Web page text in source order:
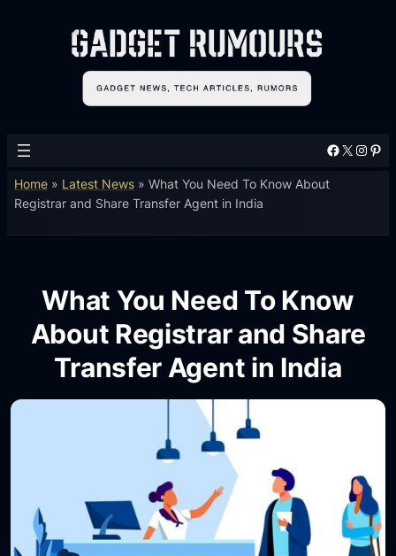
Facebook X Instagram Pinterest
Home » Latest News »What You Need To Know About
Registrar and Share Transfer Agent in India
What You Need To Know
About Registrar and Share
Transfer Agent in India